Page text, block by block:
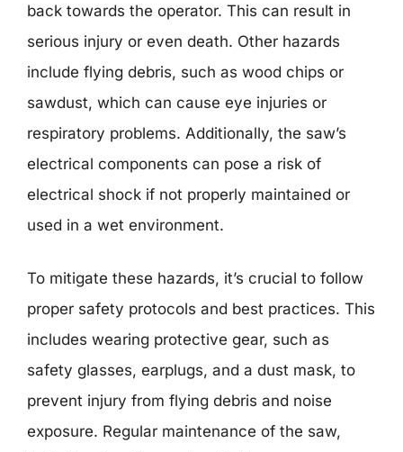
back towards the operator. This can result in
serious injury or even death. Other hazards
include flying debris, such as wood chips or
sawdust, which can cause eye injuries or
respiratory problems. Additionally, the saw’s
electrical components can pose a risk of
electrical shock if not properly maintained or
used in a wet environment.
To mitigate these hazards, it’s crucial to follow
proper safety protocols and best practices. This
includes wearing protective gear, such as
safety glasses, earplugs, and a dust mask, to
prevent injury from flying debris and noise
exposure. Regular maintenance of the saw,